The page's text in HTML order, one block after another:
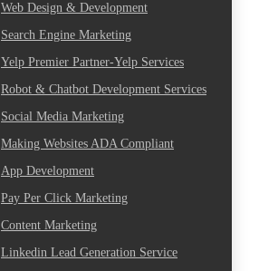
Web Design & Development
Search Engine Marketing
Yelp Premier Partner-Yelp Services
Robot & Chatbot Development Services
Social Media Marketing
Making Websites ADA Compliant
App Development
Pay Per Click Marketing
Content Marketing
Linkedin Lead Generation Service